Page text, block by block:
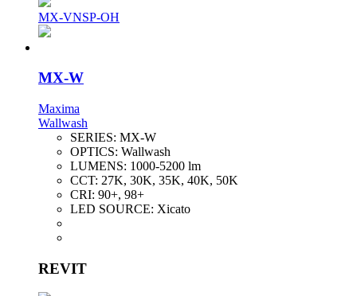
MX-VNSP-OH
MX-W
Maxima
Wallwash
SERIES: MX-W
OPTICS: Wallwash
LUMENS: 1000-5200 lm
CCT: 27K, 30K, 35K, 40K, 50K
CRI: 90+, 98+
LED SOURCE: Xicato
REVIT